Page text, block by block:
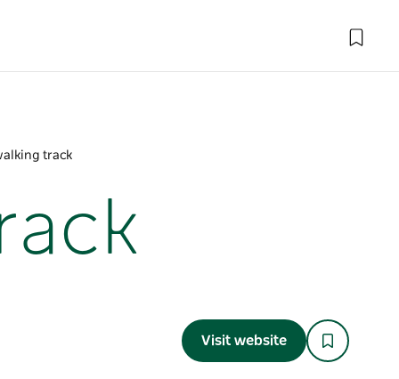
track
Visit website